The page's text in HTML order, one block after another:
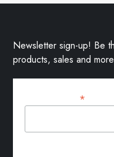
Newsletter sign-up! Be
products, sales and
Email Address*